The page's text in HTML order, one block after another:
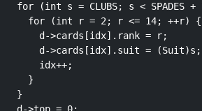
for (int s = CLUBS; s < SPADES +
    for (int r = 2; r <= 14; ++r) {
      d->cards[idx].rank = r;
      d->cards[idx].suit = (Suit)s;
      idx++;
    }
  }